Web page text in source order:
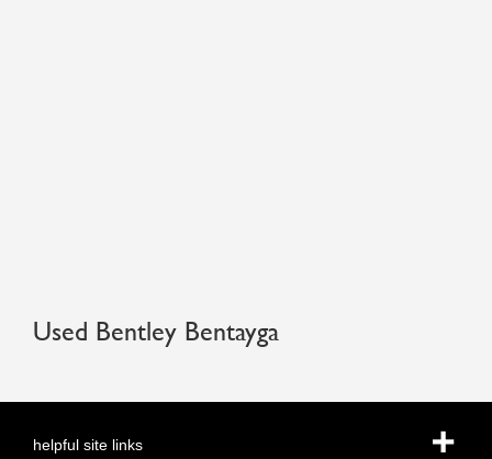
Used Bentley Bentayga
helpful site links